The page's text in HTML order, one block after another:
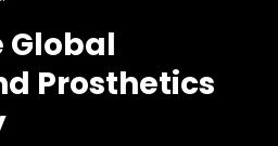
Global
Prosthetics